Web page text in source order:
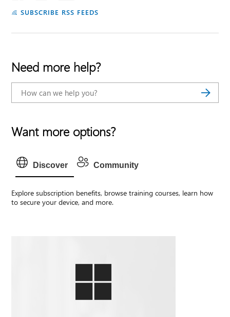
SUBSCRIBE RSS FEEDS
Need more help?
Want more options?
Discover Community
Explore subscription benefits, browse training courses, learn how
to secure your device, and more.